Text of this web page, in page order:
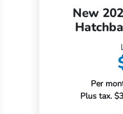
New
Per
Plus tax.